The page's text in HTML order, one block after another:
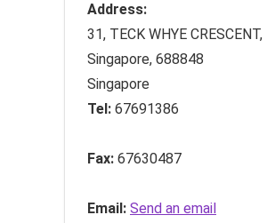
Address:
31, TECK WHYE CRESCENT,
Singapore, 688848
Singapore
Tel: 67691386
Fax: 67630487
Email: Send an email